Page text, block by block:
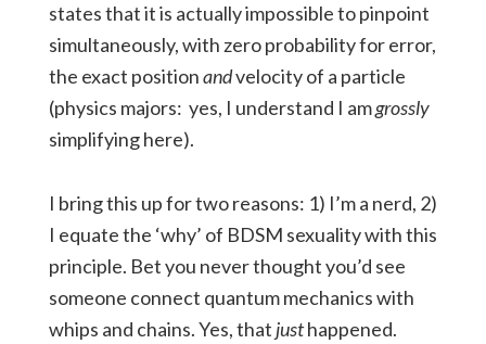
states that it is actually impossible to pinpoint
simultaneously, with zero probability for error,
the exact positionandvelocity of a particle
(physics majors: yes, I understand I amgrossly
simplifying here).
I bring this up for two reasons: 1) I’m a nerd, 2)
I equate the ‘why’ of BDSM sexuality with this
principle. Bet you never thought you’d see
someone connect quantum mechanics with
whips and chains. Yes, that justhappened.